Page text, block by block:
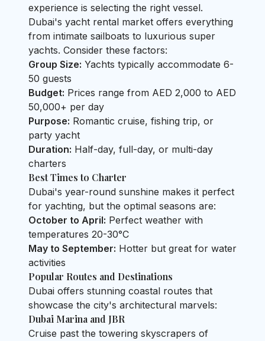
experience is selecting the right vessel.
Dubai's yacht rental market offers everything
from intimate sailboats to luxurious super
yachts. Consider these factors:
Group Size: Yachts typically accommodate 6-
50 guests
Budget: Prices range from AED 2,000 to AED
50,000+ per day
Purpose: Romantic cruise, fishing trip, or
party yacht
Duration: Half-day, full-day, or multi-day
charters
Best Times to Charter
Dubai's year-round sunshine makes it perfect
for yachting, but the optimal seasons are:
October to April: Perfect weather with
temperatures 20-30°C
May to September: Hotter but great for water
activities
Popular Routes and Destinations
Dubai offers stunning coastal routes that
showcase the city's architectural marvels:
Dubai Marina and JBR
Cruise past the towering skyscrapers of